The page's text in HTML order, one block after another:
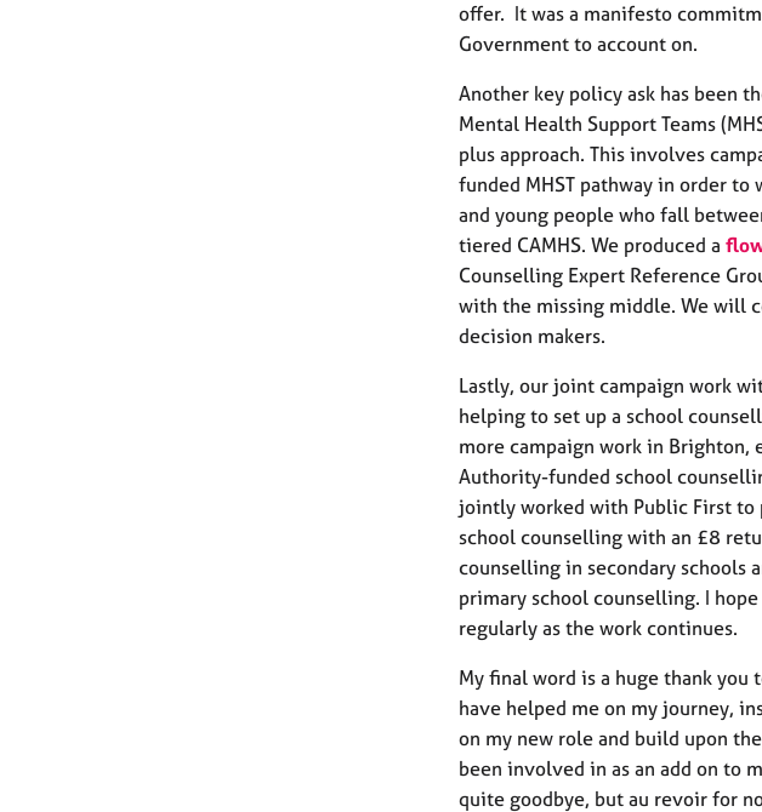
offer. It was a manifesto
Government to account on.
Another key policy ask has been
Mental Health Support Teams
plus approach. This involves
funded MHST pathway in order to
and young people who fall
tiered CAMHS. We produced a
Counselling Expert Reference
with the missing middle. We will
decision makers.
Lastly, our joint campaign work
helping to set up a school
more campaign work in Brighton,
Authority-funded school
jointly worked with Public First to
school counselling with an £8
counselling in secondary schools
primary school counselling. I
regularly as the work continues.
My final word is a huge thank you
have helped me on my journey,
on my new role and build upon
been involved in as an add on to
quite goodbye, but au revoir for